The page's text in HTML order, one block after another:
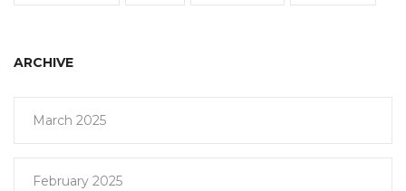
ARCHIVE
March 2025
February 2025